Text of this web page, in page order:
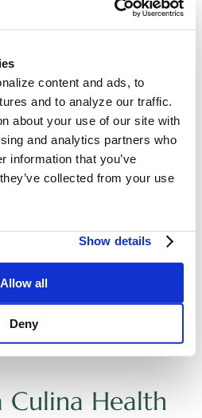
content and ads, to
and to analyze our traffic.
about your use of our site with
and analytics partners who
information that you’ve
collected from your use
Show details
Allow all
Deny
often emulate the habits of
goes for food too.
challenges impact
a different experience and
example, I have worked with
member needed low
on how to incorporate
she wasn’t making 3
Also, food insecurity or
a fresh fruit or vegetable at
is to meet people exactly
understand how to meet their
There are many ways to
I want to arm my patients
to create the lifestyle that
Health